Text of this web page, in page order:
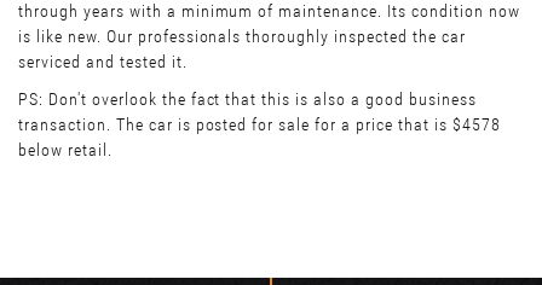
through years with a minimum of maintenance. Its condition now
is like new. Our professionals thoroughly inspected the car
serviced and tested it.
PS: Don't overlook the fact that this is also a good business
transaction. The car is posted for sale for a price that is $4578
below retail.